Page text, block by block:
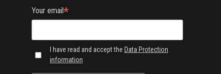
Your email*
I have read and accept the Data Protection
information